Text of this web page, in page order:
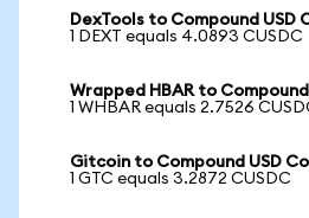
DexTools to Compound USD
1 DEXT equals 4.0893 CUSDC
Wrapped HBAR to Compound
1 WHBAR equals 2.7526
Gitcoin to Compound USD
1 GTC equals 3.2872 CUSDC